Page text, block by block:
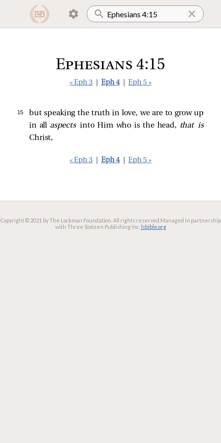
Ephesians 4:15
« Eph 3 Eph 4 Eph 5 »
15
but speaking the truth in love, we are to grow up
in all aspectsinto Him who is the head, that is
Christ,
« Eph 3 Eph 4 Eph 5 »
Copyright © 2021 by The Lockman Foundation. All rights reserved. Managed in partnership
with Three Sixteen Publishing Inc. lsbible.org